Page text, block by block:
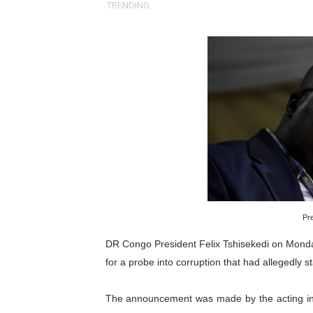
Pan-African Parliament
Pan-African Parliament
Pan-African Parliament
African Parliamentarians
Pan-African Parliament
Pan-African Parliament
Pan-African Parliament
Pan-African Parliament
PAP and South African
TRENDING
DR Congo President Felix Tshisekedi on
for a probe into corruption that had allegedly
The announcement was made by the acting